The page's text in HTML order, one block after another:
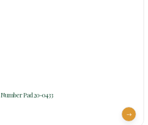
Pad 20-0433